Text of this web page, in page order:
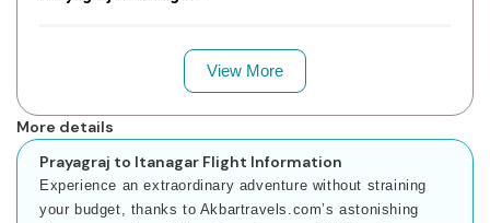
View More
More details
Prayagraj to Itanagar Flight Information
Experience an extraordinary adventure without straining
your budget, thanks to Akbartravels.com’s astonishing